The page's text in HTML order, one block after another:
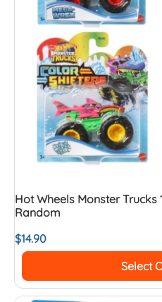
Hot Wheels Monster Trucks
Random
$14.90
Select